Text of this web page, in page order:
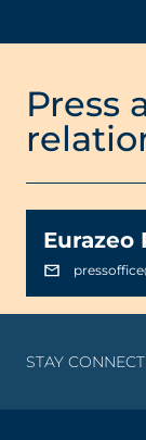
Press
Eurazeo
STAY